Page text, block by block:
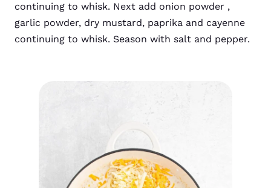
continuing to whisk. Next add onion powder ,
garlic powder, dry mustard, paprika and cayenne
continuing to whisk. Season with salt and pepper.